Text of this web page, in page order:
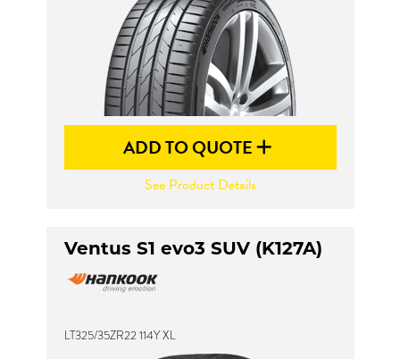
ADD TO QUOTE
See Product Details
Ventus S1 evo3 SUV (K127A)
LT325/35ZR22 114Y XL